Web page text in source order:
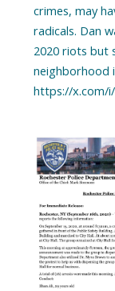
crimes, may
radicals. Dan
2020 riots but
neighborhood